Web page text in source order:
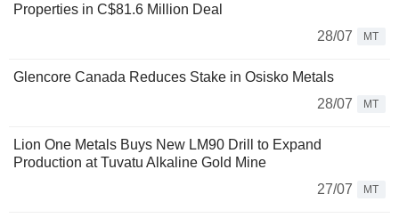
Properties in C$81.6 Million Deal
28/07
MT
Glencore Canada Reduces Stake in Osisko Metals
28/07
MT
Lion One Metals Buys New LM90 Drill to Expand
Production at Tuvatu Alkaline Gold Mine
27/07
MT